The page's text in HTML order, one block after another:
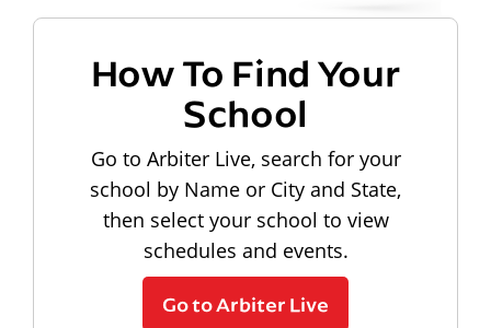
How To Find Your
School
Go to Arbiter Live, search for your
school by Name or City and State,
then select your school to view
schedules and events.
Go to Arbiter Live